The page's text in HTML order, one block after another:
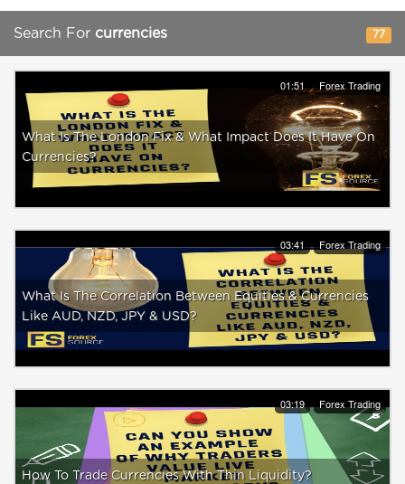
Search For currencies 77
01:51 Forex Trading
What Is The London Fix & What Impact Does It Have On
Currencies?
03:41 Forex Trading
What Is The Correlation Between Equities & Currencies
Like AUD, NZD, JPY & USD?
03:19 Forex Trading
How To Trade Currencies With Thin Liquidity?